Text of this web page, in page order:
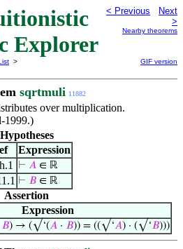
Explorer
< Previous
Next
>
Nearby theorems
>
GIF version
sqrtmuli 11882
over multiplication.
1999.)
Hypotheses
Expression
⊢ 𝐴∈ ℝ
⊢ 𝐵∈ ℝ
Assertion
Expression
𝐵) → (√‘(𝐴 · 𝐵)) = ((√‘𝐴) · (√‘𝐵)))